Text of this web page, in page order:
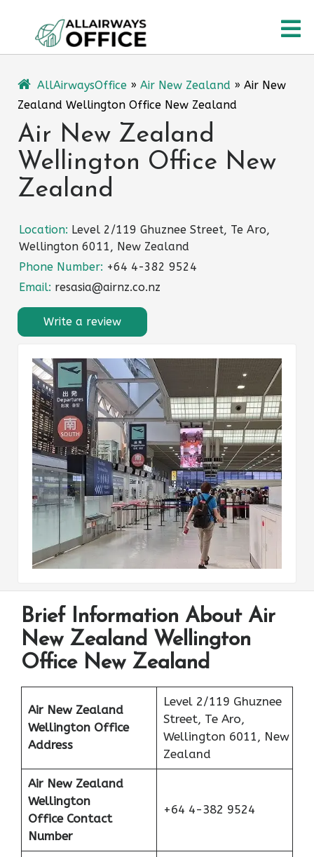
content
AllAirwaysOffice » Air New Zealand » Air New
Zealand Wellington Office New Zealand
Air New Zealand
Wellington Office New
Zealand
Location: Level 2/119 Ghuznee Street, Te Aro,
Wellington 6011, New Zealand
Phone Number: +64 4-382 9524
Email: resasia@airnz.co.nz
Write a review
Brief Information About Air
New Zealand Wellington
Office New Zealand
Air New Zealand
Wellington Office
Address
Level 2/119 Ghuznee
Street, Te Aro,
Wellington 6011, New
Zealand
Air New Zealand
Wellington
Office Contact
Number
+64 4-382 9524